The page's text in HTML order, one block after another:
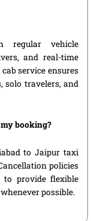
regular vehicle
and real-time
service ensures
solo travelers, and
my booking?
to Jaipur taxi
policies
provide flexible
possible.